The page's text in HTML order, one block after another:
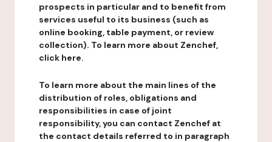
prospects in particular and to benefit from
services useful to its business (such as
online booking, table payment, or review
collection). To learn more about Zenchef,
click here.
To learn more about the main lines of the
distribution of roles, obligations and
responsibilities in case of joint
responsibility, you can contact Zenchef at
the contact details referred to in paragraph